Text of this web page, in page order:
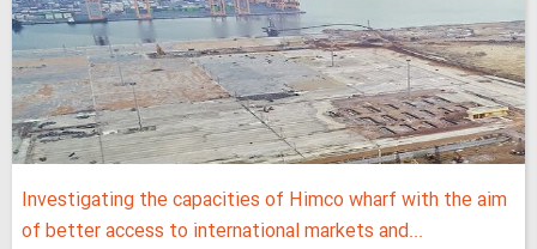
Investigating the capacities of Himco wharf with the aim
of better access to international markets and...